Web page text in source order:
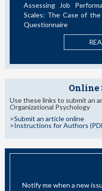
Assessing Job Performance
Scales: The Case of the
Questionnaire
READ
Online
Use these links to submit an
Organizational Psychology
>Submit an article online
>Instructions for Authors
Notify me when a new